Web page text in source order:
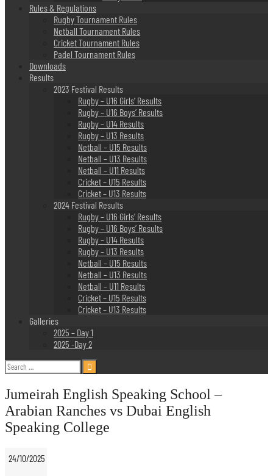
Rules & Regulations
Rugby Tournament Rules
Netball Tournament Rules
Cricket Tournament Rules
Padel Tournament Rules
Downloads
Results
2023 Festival Results
Rugby – U16 Girls’ Results
Rugby – U16 Boys’ Results
Rugby – U14 Results
Rugby – U13 Results
Netball – U15 Results
Netball – U13 Results
Netball – U11 Results
Cricket – U15 Results
Cricket – U13 Results
2024 Festival Results
Rugby – U16 Girls’ Results
Rugby – U16 Boys’ Results
Rugby – U14 Results
Rugby – U13 Results
Netball – U15 Results
Netball – U13 Results
Netball – U11 Results
Cricket – U15 Results
Cricket – U13 Results
Galleries
2025 – Day 1
2025 -Day 2
Search
for:
Jumeirah English Speaking School –
Arabian Ranches vs Dubai English
Speaking College
24/10/2025